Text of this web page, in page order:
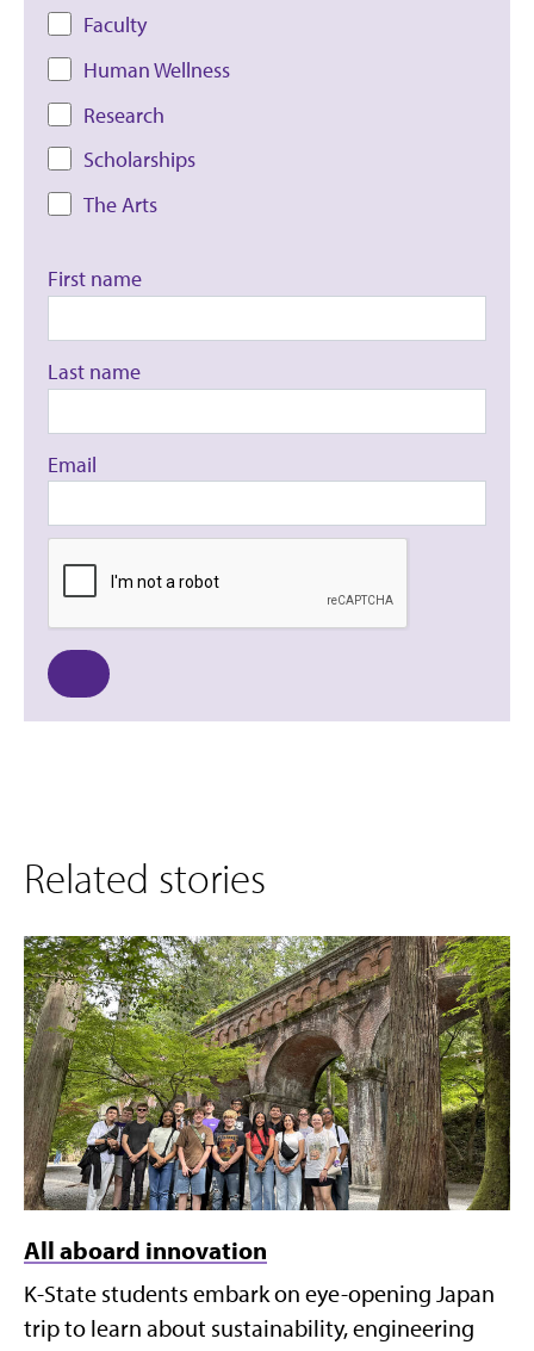
Faculty
Human Wellness
Research
Scholarships
The Arts
First name
Last name
Email
Related stories
All aboard innovation
K-State students embark on eye-opening Japan
trip to learn about sustainability, engineering